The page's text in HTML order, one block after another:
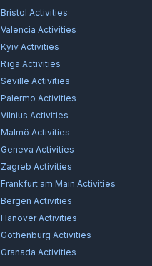
Bristol Activities
Valencia Activities
Kyiv Activities
Rīga Activities
Seville Activities
Palermo Activities
Vilnius Activities
Malmö Activities
Geneva Activities
Zagreb Activities
Frankfurt am Main Activities
Bergen Activities
HanoverActivities
Gothenburg Activities
Granada Activities